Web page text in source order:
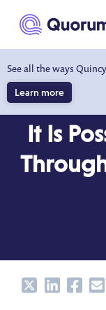
main content
See all the ways
Learn more
It Is
ShareShareShare